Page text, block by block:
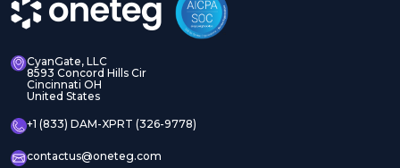
CyanGate, LLC
8593 Concord Hills Cir
Cincinnati OH
United States
+1 (833) DAM-XPRT (326-9778)
contactus@oneteg.com